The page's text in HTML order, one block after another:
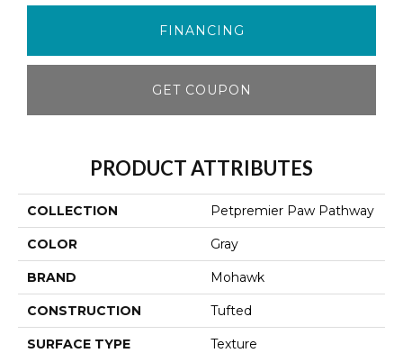
FINANCING
GET COUPON
PRODUCT ATTRIBUTES
COLLECTION Petpremier Paw Pathway
COLOR Gray
BRAND Mohawk
CONSTRUCTION Tufted
SURFACE TYPE Texture